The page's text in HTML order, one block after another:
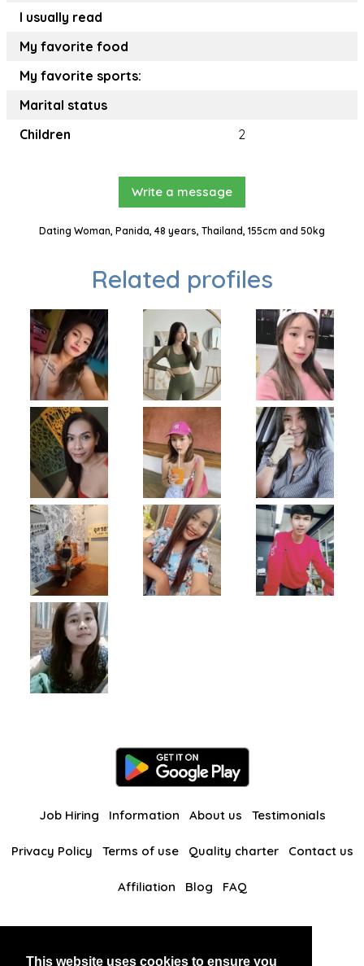
This website uses cookies to ensure you
I usually read
My favorite food
My favorite sports:
Marital status
Children
2
Write a message
Dating Woman, Panida, 48 years, Thailand, 155cm and 50kg
Related profiles
Job Hiring Information About us Testimonials
Privacy Policy Terms of use Quality charter Contact us
Affiliation Blog FAQ